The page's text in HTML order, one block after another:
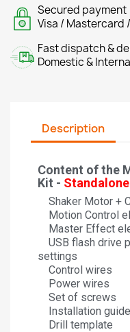
Secured payment
Visa / Mastercard
Fast dispatch &
Domestic &
Description
Content of the
Kit -
Shaker Motor +
Motion Control
Master Effect
USB flash drive
settings
Control wires
Power wires
Set of screws
Installation guide
Drill template